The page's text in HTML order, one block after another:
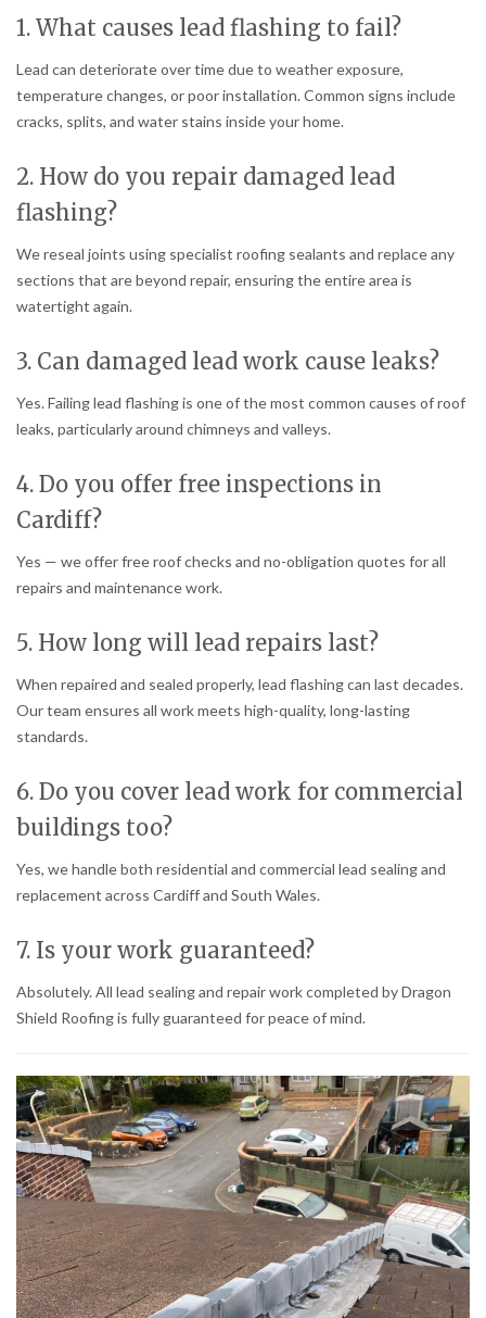
1. What causes lead flashing to fail?
Lead can deteriorate over time due to weather exposure,
temperature changes, or poor installation. Common signs include
cracks, splits, and water stains inside your home.
2. How do you repair damaged lead
flashing?
We reseal joints using specialist roofing sealants and replace any
sections that are beyond repair, ensuring the entire area is
watertight again.
3. Can damaged lead work cause leaks?
Yes. Failing lead flashing is one of the most common causes of roof
leaks, particularly around chimneys and valleys.
4. Do you offer free inspections in
Cardiff?
Yes — we offer free roof checks and no-obligation quotes for all
repairs and maintenance work.
5. How long will lead repairs last?
When repaired and sealed properly, lead flashing can last decades.
Our team ensures all work meets high-quality, long-lasting
standards.
6. Do you cover lead work for commercial
buildings too?
Yes, we handle both residential and commercial lead sealing and
replacement across Cardiff and South Wales.
7. Is your work guaranteed?
Absolutely. All lead sealing and repair work completed by Dragon
Shield Roofing is fully guaranteed for peace of mind.